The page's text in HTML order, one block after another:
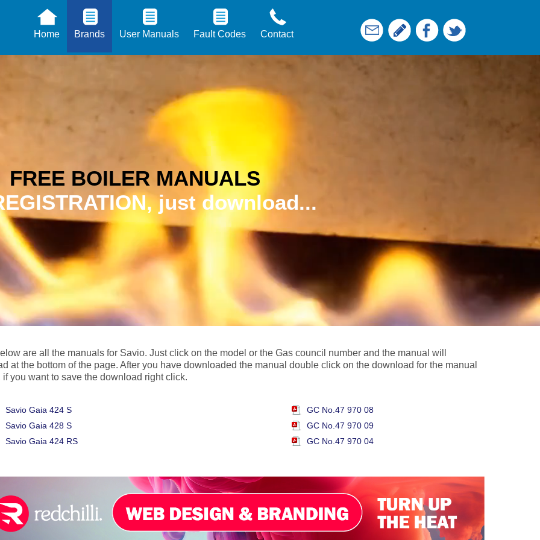
Home Brands User Manuals Fault Codes Contact
FREE BOILER MANUALS
just download...
are all the manuals for Savio. Just click on the model or the Gas council number and the manual will
at the bottom of the page. After you have downloaded the manual double click on the download for the manual
if you want to save the download right click.
Savio Gaia 424 S
Savio Gaia 428 S
Savio Gaia 424 RS
GC No.47 970 08
GC No.47 970 09
GC No.47 970 04